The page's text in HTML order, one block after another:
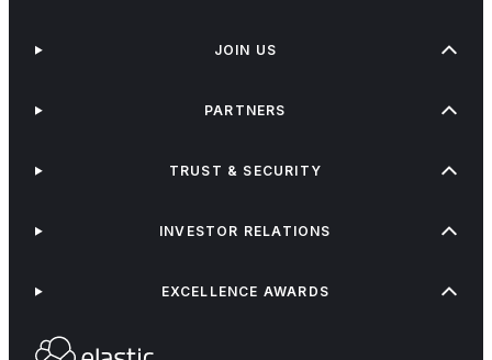
JOIN US
PARTNERS
TRUST & SECURITY
INVESTOR RELATIONS
EXCELLENCE AWARDS